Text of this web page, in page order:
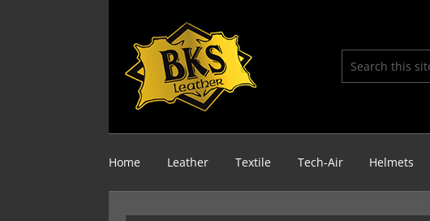
Home Leather Textile Tech-Air Helmets